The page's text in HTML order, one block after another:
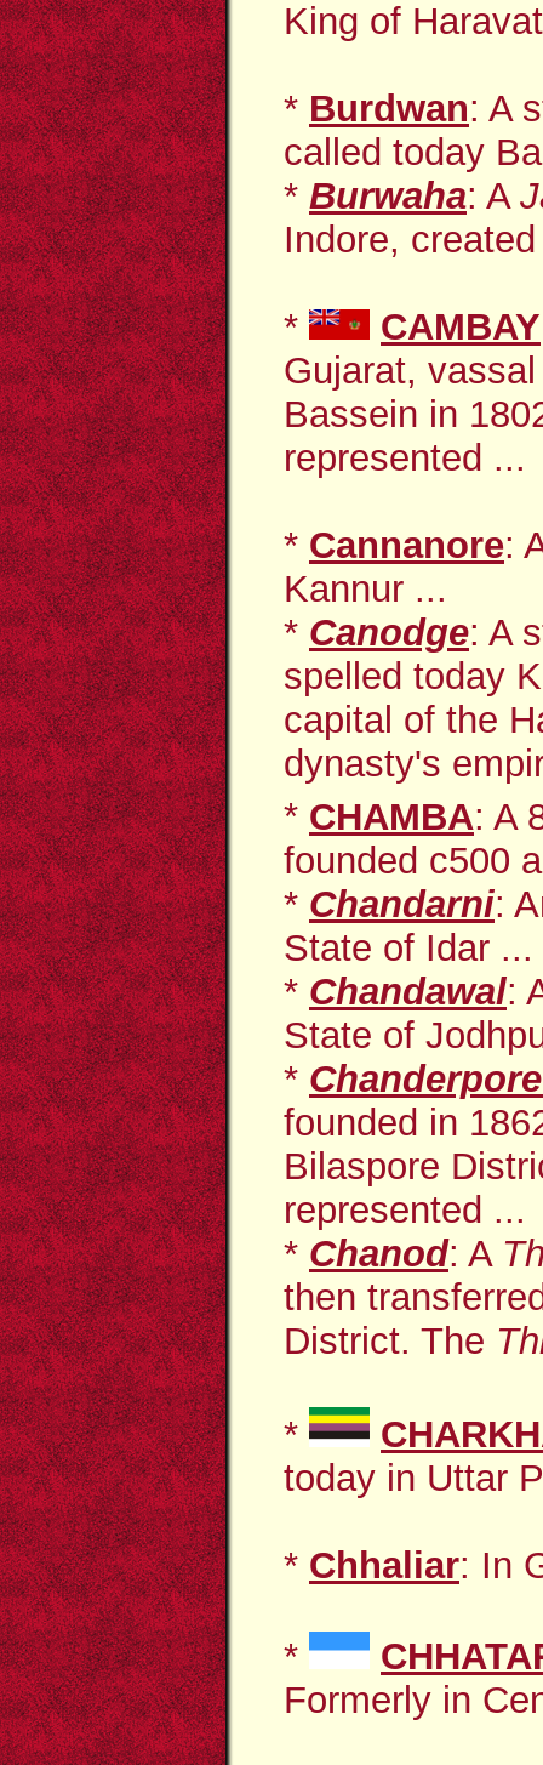
King of
* Burdwan: A
called today
* Burwaha: A
Indore,
* CAMBAY
Gujarat,
Bassein in
represented ...
* Cannanore:
Kannur ...
* Canodge: A
spelled today
capital of the
dynasty's
* CHAMBA: A
founded c500
* Chandarni:
State of Idar ...
* Chandawal:
State of
*
founded in
Bilaspore
represented ...
* Chanod: A
then
District. The
*
today in Uttar
* Chhaliar: In
*
Formerly in